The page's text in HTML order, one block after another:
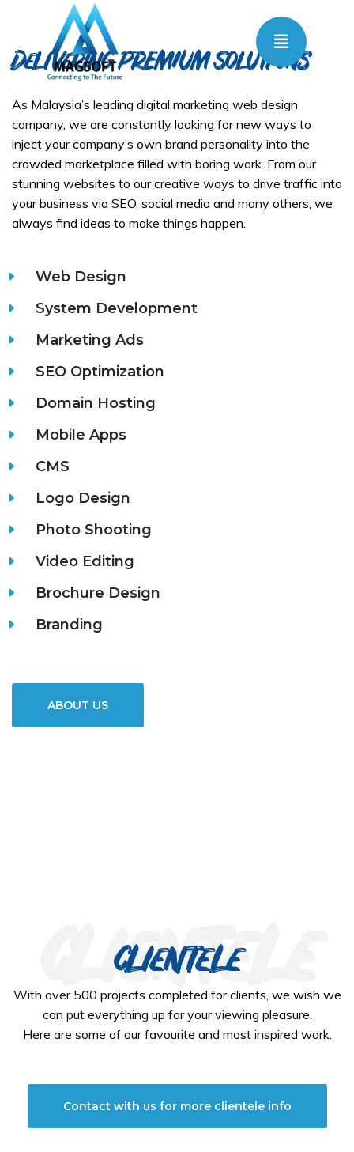
Delivering PREMIUM Solutions
As Malaysia’s leading digital marketing web design
company, we are constantly looking for new ways to
inject your company’s own brand personality into the
crowded marketplace filled with boring work. From our
stunning websites to our creative ways to drive traffic into
your business via SEO, social media and many others, we
always find ideas to make things happen.
Web Design
System Development
Marketing Ads
SEO Optimization
Domain Hosting
Mobile Apps
CMS
Logo Design
Photo Shooting
Video Editing
Brochure Design
Branding
ABOUT US
clientele
clientele
With over 500 projects completed for clients, we wish we
can put everything up for your viewing pleasure.
Here are some of our favourite and most inspired work.
Contact with us for more clientele info